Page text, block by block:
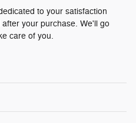
to your satisfaction
your purchase. We'll go
care of you.